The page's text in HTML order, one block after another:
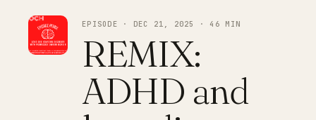
EPISODE · DEC 21, 2025 · 46 MIN
REMIX:
ADHD and